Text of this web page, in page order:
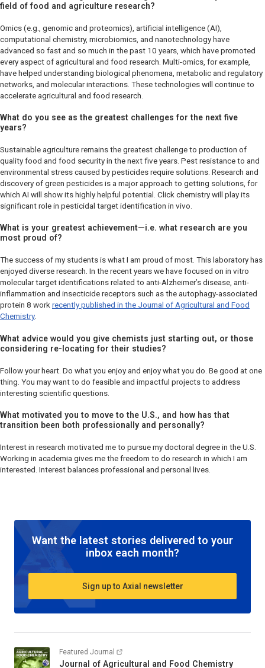
field of food and agriculture research?
Omics (e.g., genomic and proteomics), artificial intelligence (AI),
computational chemistry, microbiomics, and nanotechnology have
advanced so fast and so much in the past 10 years, which have promoted
every aspect of agricultural and food research. Multi-omics, for example,
have helped understanding biological phenomena, metabolic and regulatory
networks, and molecular interactions. These technologies will continue to
accelerate agricultural and food research.
What do you see as the greatest challenges for the next five
years?
Sustainable agriculture remains the greatest challenge to production of
quality food and food security in the next five years. Pest resistance to and
environmental stress caused by pesticides require solutions. Research and
discovery of green pesticides is a major approach to getting solutions, for
which AI will show its highly helpful potential. Click chemistry will play its
significant role in pesticidal target identification in vivo.
What is your greatest achievement—i.e. what research are you
most proud of?
The success of my students is what I am proud of most. This laboratory has
enjoyed diverse research. In the recent years we have focused on in vitro
molecular target identifications related to anti-Alzheimer’s disease, anti-
inflammation and insecticide receptors such as the autophagy-associated
protein 8 work recently published in the Journal of Agricultural and Food
Chemistry.
What advice would you give chemists just starting out, or those
considering re-locating for their studies?
Follow your heart. Do what you enjoy and enjoy what you do. Be good at one
thing. You may want to do feasible and impactful projects to address
interesting scientific questions.
What motivated you to move to the U.S., and how has that
transition been both professionally and personally?
Interest in research motivated me to pursue my doctoral degree in the U.S.
Working in academia gives me the freedom to do research in which I am
interested. Interest balances professional and personal lives.
Want the latest stories delivered to your
inbox each month?
Sign up to Axial newsletter
Featured Journal
Journal of Agricultural and Food Chemistry